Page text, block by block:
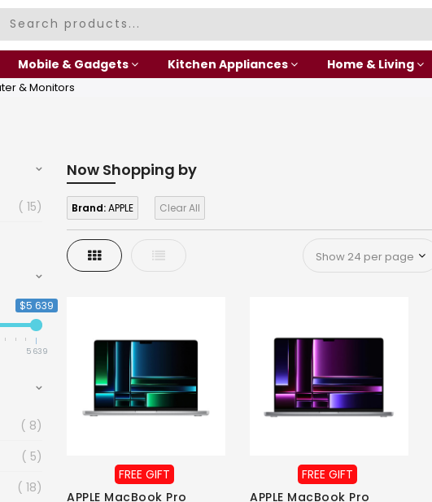
Mobile & Gadgets Kitchen Appliances Home & Living
& Monitors
Now Shopping by
Brand:APPLE Clear All
Grid List
FREE GIFT
APPLE MacBook Pro
FREE GIFT
APPLE MacBook Pro
15
$5 639
5 639
8
5
18